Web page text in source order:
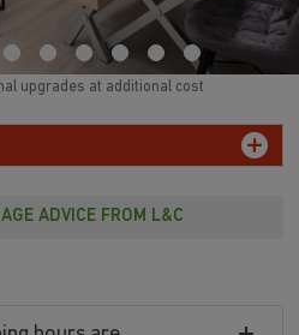
ADVICE FROM L&C
upgrades at additional cost